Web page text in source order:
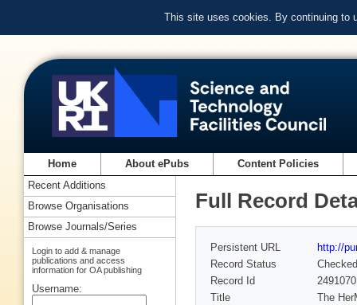
This site uses cookies. By continuing to
Home About ePubs Content Policies
Full Record
Persistent URL
http://
Record Status
Checked
Record Id
Title
The
Recent Additions
Browse Organisations
Browse Journals/Series
Login to add & manage
publications and access
information for OA publishing
Username: